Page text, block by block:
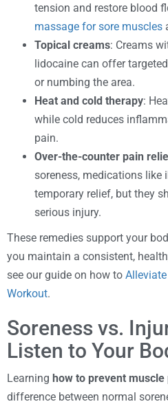
tension and restore blood
massage for sore muscles
Topical creams: Creams
lidocaine can offer
or numbing the area.
Heat and cold therapy:
while cold reduces
pain.
Over-the-counter pain
soreness, medications like
temporary relief, but they
serious injury.
These remedies support your
you maintain a consistent,
see our guide on how to
Workout.
Soreness vs.
Listen to Your
Learning how to prevent muscle
difference between normal